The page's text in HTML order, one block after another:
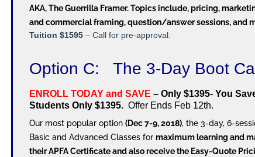
AKA, The Guerrilla Framer. Topics include, pricing,
and commercial framing, question/answer sessions, and
Tuition $1595 – Call for pre-approval.
Option C: The 3-Day Boot
ENROLL TODAY and SAVE – Only $1395- You
Students Only $1395. Offer Ends Feb 12th.
Our most popular option (Dec 7-9, 2018), the 3-day, 6-
Basic and Advanced Classes for maximum learning and
their APFA Certificate and also receive the Easy-Quote